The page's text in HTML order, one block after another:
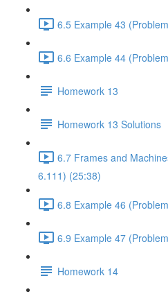
6.5 Example 43
6.6 Example 44
Homework 13
Homework 13 Solutions
6.7 Frames and
6.111) (25:38)
6.8 Example 46
6.9 Example 47
Homework 14